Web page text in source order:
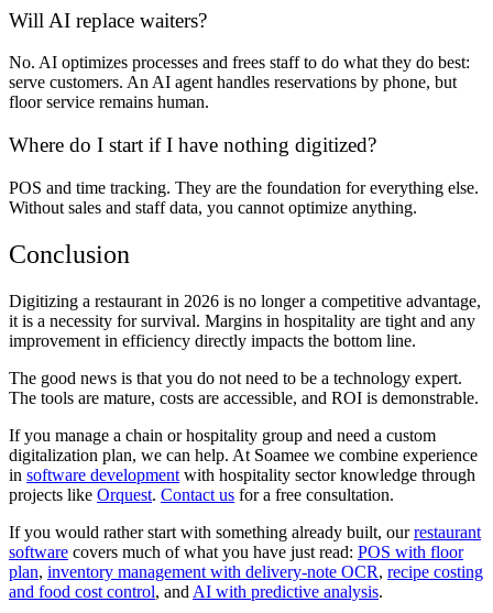
Will AI replace waiters?
No. AI optimizes processes and frees staff to do what they do best:
serve customers. An AI agent handles reservations by phone, but
floor service remains human.
Where do I start if I have nothing digitized?
POS and time tracking. They are the foundation for everything else.
Without sales and staff data, you cannot optimize anything.
Conclusion
Digitizing a restaurant in 2026 is no longer a competitive advantage,
it is a necessity for survival. Margins in hospitality are tight and any
improvement in efficiency directly impacts the bottom line.
The good news is that you do not need to be a technology expert.
The tools are mature, costs are accessible, and ROI is demonstrable.
If you manage a chain or hospitality group and need a custom
digitalization plan, we can help. At Soamee we combine experience
in software development with hospitality sector knowledge through
projects like Orquest. Contact us for a free consultation.
If you would rather start with something already built, ourrestaurant
software covers much of what you have just read: POS with floor
plan, inventory management with delivery-note OCR, recipe costing
and food cost control, and AI with predictive analysis.